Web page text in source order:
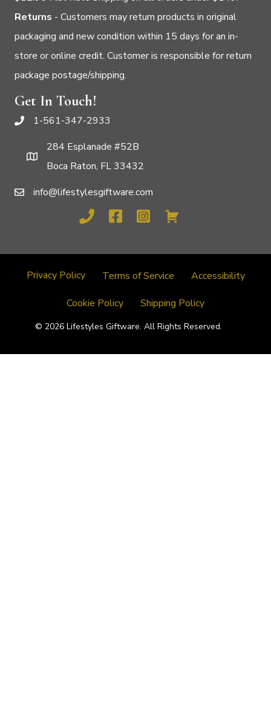
Returns - Customers may return products in original
packaging and new condition within 15 days for an in-
store or online credit. Customer is responsible for return
package postage/shipping.
Get In Touch!
1-561-347-2933
284 Esplanade #52B
Boca Raton, FL 33432
info@lifestylesgiftware.com
Privacy Policy Terms of Service Accessibility
Cookie Policy Shipping Policy
© 2026 Lifestyles Giftware. All Rights Reserved.